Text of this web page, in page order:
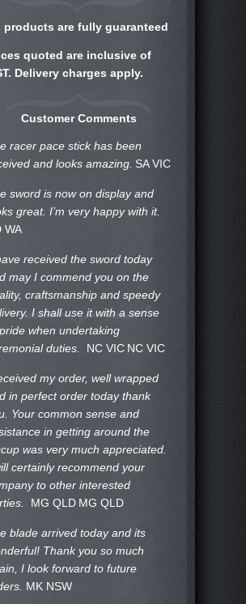
products are fully guaranteed
quoted are inclusive of
Delivery charges apply.
Customer Comments
racer pace stick has been
and looks amazing. SA VIC
sword is now on display and
great. I’m very happy with it.
WA
received the sword today
may I commend you on the
craftsmanship and speedy
I shall use it with a sense
when undertaking
duties. NC VIC NC VIC
my order, well wrapped
in perfect order today thank
Your common sense and
in getting around the
was very much appreciated.
certainly recommend your
to other interested
MG QLD MG QLD
blade arrived today and its
Thank you so much
I look forward to future
MK NSW